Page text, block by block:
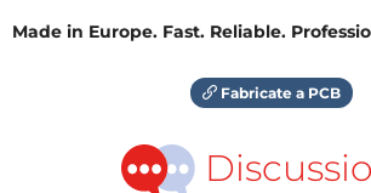
Made in Europe. Fast. Reliable.
Fabricate a PCB